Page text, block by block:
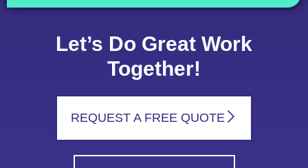
Let’s Do Great Work
Together!
REQUEST A FREE QUOTE